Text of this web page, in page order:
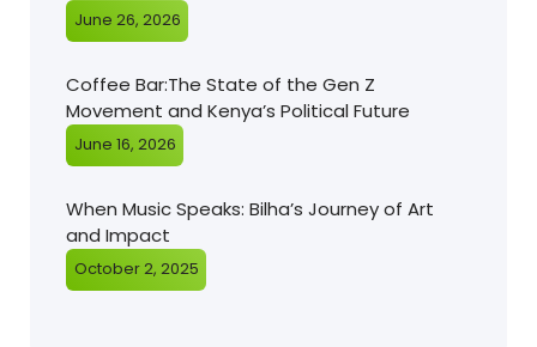
June 26, 2026
Coffee Bar:The State of the Gen Z
Movement and Kenya’s Political Future
June 16, 2026
When Music Speaks: Bilha’s Journey of Art
and Impact
October 2, 2025